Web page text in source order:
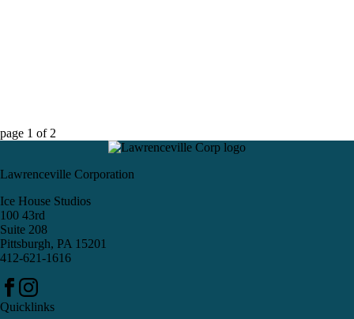
page 1 of 2
Lawrenceville Corporation
Ice House Studios
100 43rd
Suite 208
Pittsburgh, PA 15201
412-621-1616
Quicklinks